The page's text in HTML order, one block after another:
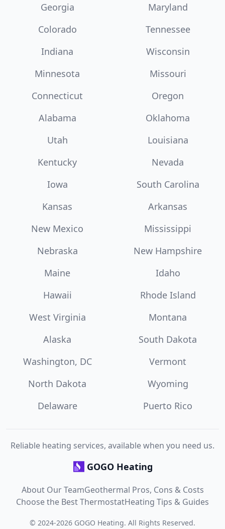
Georgia
Maryland
Colorado
Tennessee
Indiana
Wisconsin
Minnesota
Missouri
Connecticut
Oregon
Alabama
Oklahoma
Utah
Louisiana
Kentucky
Nevada
Iowa
South Carolina
Kansas
Arkansas
New Mexico
Mississippi
Nebraska
New Hampshire
Maine
Idaho
Hawaii
Rhode Island
West Virginia
Montana
Alaska
South Dakota
Washington, DC
Vermont
North Dakota
Wyoming
Delaware
Puerto Rico
Reliable heating services, available when you need us.
GOGO Heating
About Our TeamGeothermal Pros, Cons & Costs
Choose the Best ThermostatHeating Tips & Guides
© 2024-2026 GOGO Heating. All Rights Reserved.